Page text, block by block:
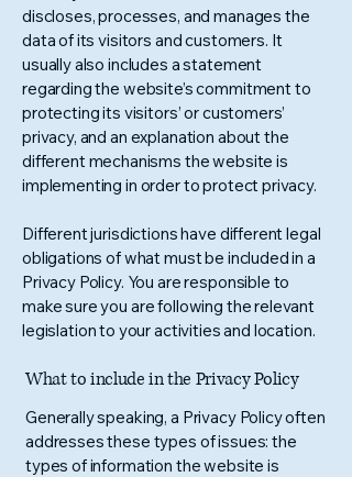
discloses, processes, and manages the
data of its visitors and customers. It
usually also includes a statement
regarding the website’s commitment to
protecting its visitors’ or customers’
privacy, and an explanation about the
different mechanisms the website is
implementing in order to protect privacy.
Different jurisdictions have different legal
obligations of what must be included in a
Privacy Policy. You are responsible to
make sure you are following the relevant
legislation to your activities and location.
What to include in the Privacy Policy
Generally speaking, a Privacy Policy often
addresses these types of issues: the
types of information the website is